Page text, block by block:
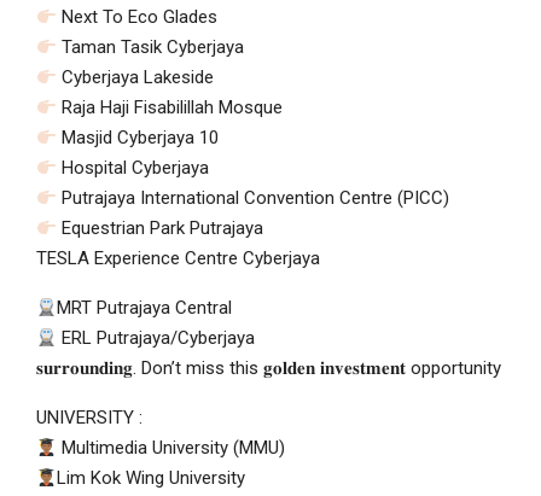
Next To Eco Glades
Taman Tasik Cyberjaya
Cyberjaya Lakeside
Raja Haji Fisabilillah Mosque
Masjid Cyberjaya 10
Hospital Cyberjaya
Putrajaya International Convention Centre (PICC)
Equestrian Park Putrajaya
TESLA Experience Centre Cyberjaya
MRT Putrajaya Central
ERL Putrajaya/Cyberjaya
𝐬𝐮𝐫𝐫𝐨𝐮𝐧𝐝𝐢𝐧𝐠. Don’t miss this 𝐠𝐨𝐥𝐝𝐞𝐧 𝐢𝐧𝐯𝐞𝐬𝐭𝐦𝐞𝐧𝐭 opportunity
UNIVERSITY :
Multimedia University (MMU)
Lim Kok Wing University